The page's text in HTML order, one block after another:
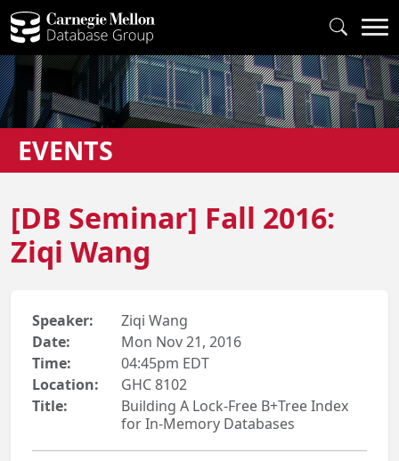
EVENTS
[DB Seminar] Fall 2016:
Ziqi Wang
Speaker:
Ziqi Wang
Date:
Mon Nov 21, 2016
Time:
04:45pm EDT
Location:
GHC 8102
Title:
Building A Lock-Free B+Tree Index
for In-Memory Databases